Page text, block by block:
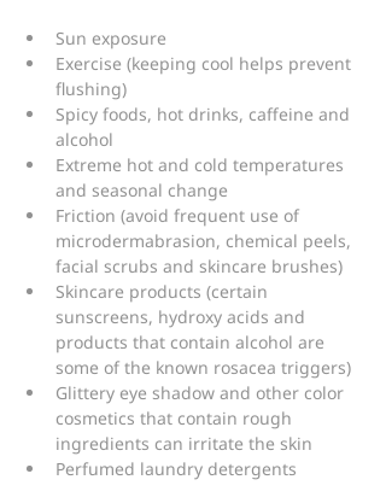
Sun exposure
Exercise (keeping cool helps prevent
flushing)
Spicy foods, hot drinks, caffeine and
alcohol
Extreme hot and cold temperatures
and seasonal change
Friction (avoid frequent use of
microdermabrasion, chemical peels,
facial scrubs and skincare brushes)
Skincare products (certain
sunscreens, hydroxy acids and
products that contain alcohol are
some of the known rosacea triggers)
Glittery eye shadow and other color
cosmetics that contain rough
ingredients can irritate the skin
Perfumed laundry detergents